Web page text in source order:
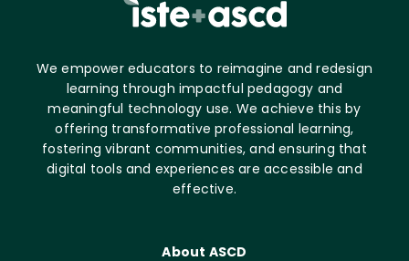
We empower educators to reimagine and redesign
learning through impactful pedagogy and
meaningful technology use. We achieve this by
offering transformative professional learning,
fostering vibrant communities, and ensuring that
digital tools and experiences are accessible and
effective.
About ASCD